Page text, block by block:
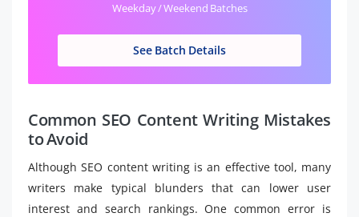
Weekday / Weekend Batches
See Batch Details
Common SEO Content Writing Mistakes
to Avoid
Although SEO content writing is an effective tool, many
writers make typical blunders that can lower user
interest and search rankings. One common error is